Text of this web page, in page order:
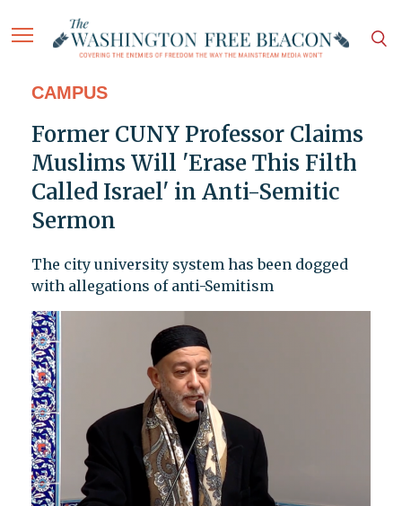
CAMPUS
Former CUNY Professor Claims
Muslims Will 'Erase This Filth
Called Israel' in Anti-Semitic
Sermon
The city university system has been dogged
with allegations of anti-Semitism